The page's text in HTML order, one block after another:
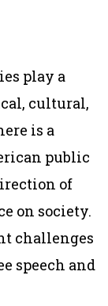
play a
cultural,
is a
public
of
on society.
challenges
speech and